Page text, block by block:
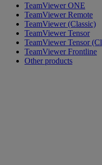
TeamViewer ONE
TeamViewer Remote
TeamViewer (Classic)
TeamViewer Tensor
TeamViewer Tensor
TeamViewer Frontline
Other products